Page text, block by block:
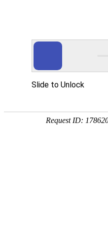
Slide to Unlock
Request ID: